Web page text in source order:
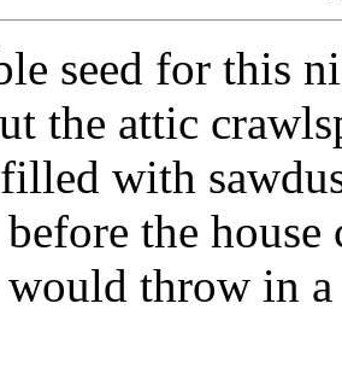
seed for this
the attic
with
the
throw in